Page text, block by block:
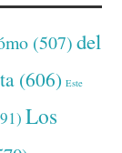
(507) del
(606) Este
Los